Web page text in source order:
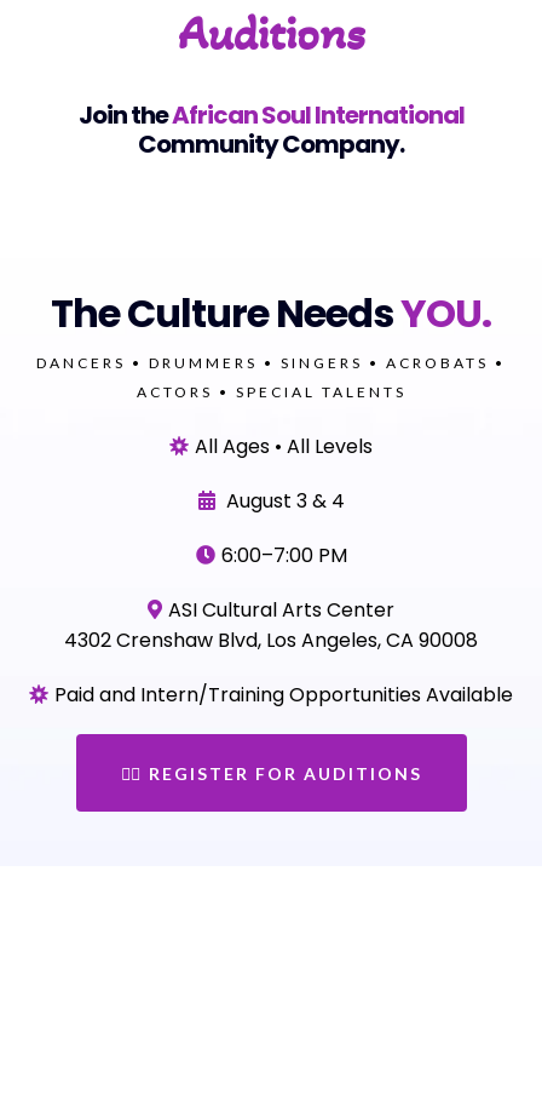
Auditions
Join theAfrican Soul International
Community Company.
The Culture NeedsYOU.
DANCERS • DRUMMERS • SINGERS • ACROBATS •
ACTORS • SPECIAL TALENTS
All Ages • All Levels
August 3 & 4
6:00–7:00 PM
ASI Cultural Arts Center
4302 Crenshaw Blvd, Los Angeles, CA 90008
Paid and Intern/Training Opportunities Available
👉🏾 REGISTER FOR AUDITIONS